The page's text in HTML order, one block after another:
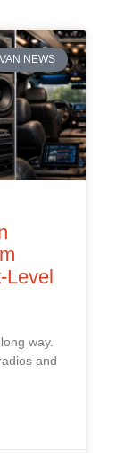
VAN NEWS
way.
and